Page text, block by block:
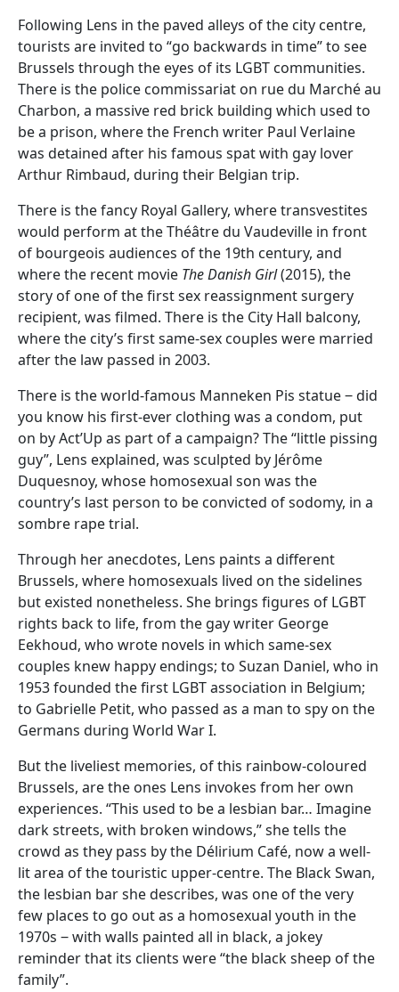
Following Lens in the paved alleys of the city centre,
tourists are invited to “go backwards in time” to see
Brussels through the eyes of its LGBT communities.
There is the police commissariat on rue du Marché au
Charbon, a massive red brick building which used to
be a prison, where the French writer Paul Verlaine
was detained after his famous spat with gay lover
Arthur Rimbaud, during their Belgian trip.
There is the fancy Royal Gallery, where transvestites
would perform at the Théâtre du Vaudeville in front
of bourgeois audiences of the 19th century, and
where the recent movie The Danish Girl(2015), the
story of one of the first sex reassignment surgery
recipient, was filmed. There is the City Hall balcony,
where the city’s first same-sex couples were married
after the law passed in 2003.
There is the world-famous Manneken Pis statue ‒ did
you know his first-ever clothing was a condom, put
on by Act’Up as part of a campaign? The “little pissing
guy”, Lens explained, was sculpted by Jérôme
Duquesnoy, whose homosexual son was the
country’s last person to be convicted of sodomy, in a
sombre rape trial.
Through her anecdotes, Lens paints a different
Brussels, where homosexuals lived on the sidelines
but existed nonetheless. She brings figures of LGBT
rights back to life, from the gay writer George
Eekhoud, who wrote novels in which same-sex
couples knew happy endings; to Suzan Daniel, who in
1953 founded the first LGBT association in Belgium;
to Gabrielle Petit, who passed as a man to spy on the
Germans during World War I.
But the liveliest memories, of this rainbow-coloured
Brussels, are the ones Lens invokes from her own
experiences. “This used to be a lesbian bar… Imagine
dark streets, with broken windows,” she tells the
crowd as they pass by the Délirium Café, now a well-
lit area of the touristic upper-centre. The Black Swan,
the lesbian bar she describes, was one of the very
few places to go out as a homosexual youth in the
1970s ‒ with walls painted all in black, a jokey
reminder that its clients were “the black sheep of the
family”.